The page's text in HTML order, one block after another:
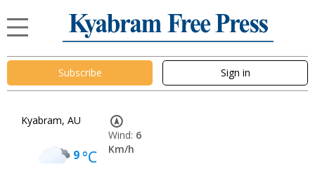
Subscribe Sign in
Kyabram, AU
9°C
Wind: 6
Km/h